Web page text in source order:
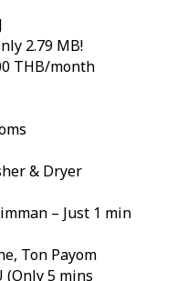
2.79 MB!
THB/month
& Dryer
– Just 1 min
Ton Payom